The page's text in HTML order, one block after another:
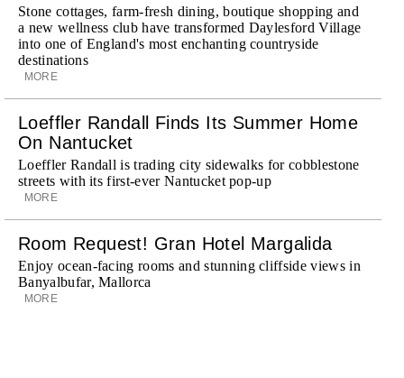
Stone cottages, farm-fresh dining, boutique shopping and
a new wellness club have transformed Daylesford Village
into one of England's most enchanting countryside
destinations
MORE
Loeffler Randall Finds Its Summer Home
On Nantucket
Loeffler Randall is trading city sidewalks for cobblestone
streets with its first-ever Nantucket pop-up
MORE
Room Request! Gran Hotel Margalida
Enjoy ocean-facing rooms and stunning cliffside views in
Banyalbufar, Mallorca
MORE